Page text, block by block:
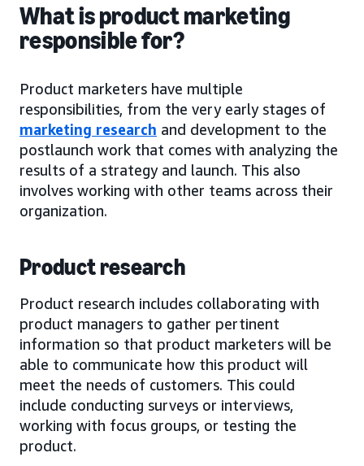
What is product marketing
responsible for?
Product marketers have multiple
responsibilities, from the very early stages of
marketing research and development to the
postlaunch work that comes with analyzing the
results of a strategy and launch. This also
involves working with other teams across their
organization.
Product research
Product research includes collaborating with
product managers to gather pertinent
information so that product marketers will be
able to communicate how this product will
meet the needs of customers. This could
include conducting surveys or interviews,
working with focus groups, or testing the
product.